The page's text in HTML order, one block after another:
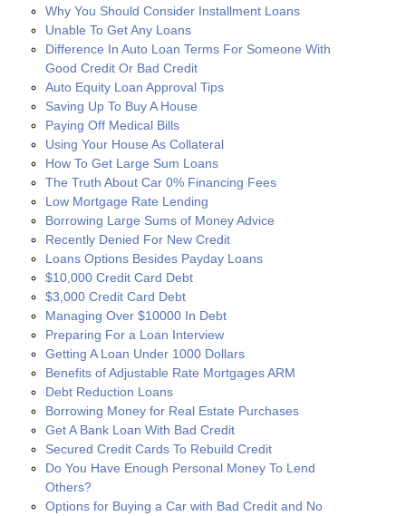
Why You Should Consider Installment Loans
Unable To Get Any Loans
Difference In Auto Loan Terms For Someone With
Good Credit Or Bad Credit
Auto Equity Loan Approval Tips
Saving Up To Buy A House
Paying Off Medical Bills
Using Your House As Collateral
How To Get Large Sum Loans
The Truth About Car 0% Financing Fees
Low Mortgage Rate Lending
Borrowing Large Sums of Money Advice
Recently Denied For New Credit
Loans Options Besides Payday Loans
$10,000 Credit Card Debt
$3,000 Credit Card Debt
Managing Over $10000 In Debt
Preparing For a Loan Interview
Getting A Loan Under 1000 Dollars
Benefits of Adjustable Rate Mortgages ARM
Debt Reduction Loans
Borrowing Money for Real Estate Purchases
Get A Bank Loan With Bad Credit
Secured Credit Cards To Rebuild Credit
Do You Have Enough Personal Money To Lend
Others?
Options for Buying a Car with Bad Credit and No